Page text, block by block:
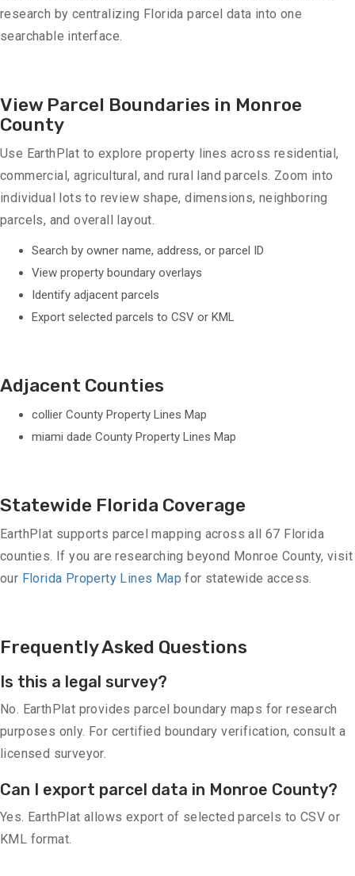
research by centralizing Florida parcel data into one
searchable interface.
View Parcel Boundaries in Monroe
County
Use EarthPlat to explore property lines across residential,
commercial, agricultural, and rural land parcels. Zoom into
individual lots to review shape, dimensions, neighboring
parcels, and overall layout.
Search by owner name, address, or parcel ID
View property boundary overlays
Identify adjacent parcels
Export selected parcels to CSV or KML
Adjacent Counties
collier County Property Lines Map
miami dade County Property Lines Map
Statewide Florida Coverage
EarthPlat supports parcel mapping across all 67 Florida
counties. If you are researching beyond Monroe County, visit
our Florida Property Lines Map for statewide access.
Frequently Asked Questions
Is this a legal survey?
No. EarthPlat provides parcel boundary maps for research
purposes only. For certified boundary verification, consult a
licensed surveyor.
Can I export parcel data in Monroe County?
Yes. EarthPlat allows export of selected parcels to CSV or
KML format.